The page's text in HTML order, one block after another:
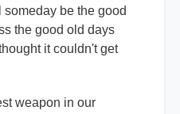
be the good
the good old days
it couldn't get
weapon in our